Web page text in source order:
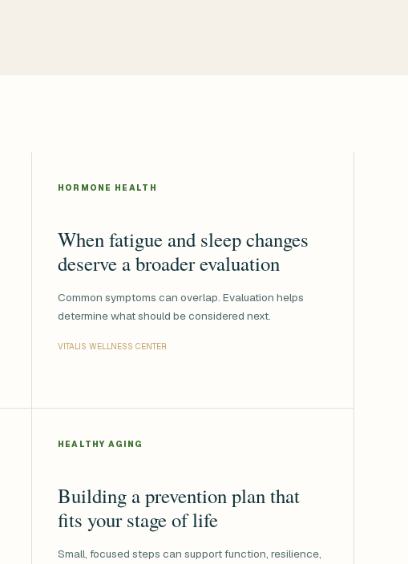
HORMONE HEALTH
When fatigue and sleep changes
deserve a broader evaluation
Common symptoms can overlap. Evaluation helps
determine what should be considered next.
VITALIS WELLNESS CENTER
HEALTHY AGING
Building a prevention plan that
fits your stage of life
Small, focused steps can support function, resilience,